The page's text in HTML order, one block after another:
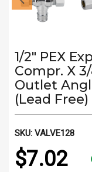
1/2" PEX
Compr. X
Outlet
(Lead Free)
SKU: VALVE128
$7.02